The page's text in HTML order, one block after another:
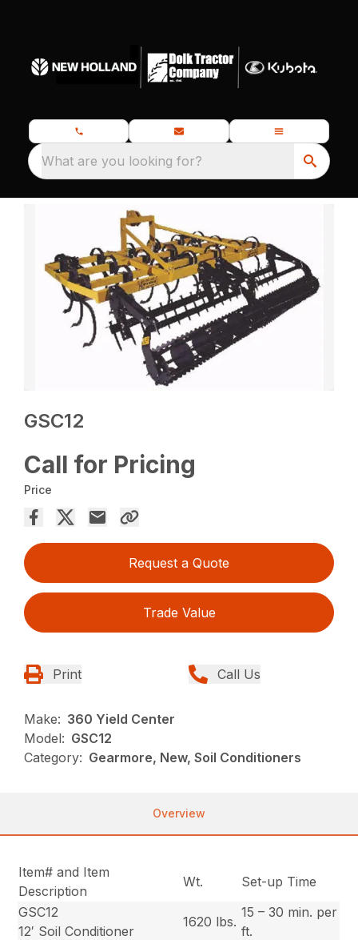
What are you looking for?
GSC12
Call for Pricing
Price
Request a Quote
Trade Value
Print Call Us
Make: 360 Yield Center
Model: GSC12
Category: Gearmore, New, Soil Conditioners
Overview
Item# and Item
Description
Wt.
Set-up Time
GSC12
12′ Soil Conditioner
1620 lbs.
15 – 30 min. per
ft.